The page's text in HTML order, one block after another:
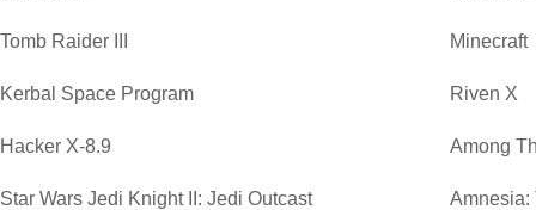
Tomb Raider III Minecraft
Kerbal Space Program Riven X
Hacker X-8.9 Among
Star Wars Jedi Knight II: Jedi Outcast Amnesia: